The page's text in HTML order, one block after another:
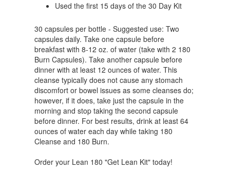
Used the first 15 days of the 30 Day Kit
30 capsules per bottle - Suggested use: Two
capsules daily. Take one capsule before
breakfast with 8-12 oz. of water (take with 2 180
Burn Capsules). Take another capsule before
dinner with at least 12 ounces of water. This
cleanse typically does not cause any stomach
discomfort or bowel issues as some cleanses do;
however, if it does, take just the capsule in the
morning and stop taking the second capsule
before dinner. For best results, drink at least 64
ounces of water each day while taking 180
Cleanse and 180 Burn.
Order your Lean 180 "Get Lean Kit" today!